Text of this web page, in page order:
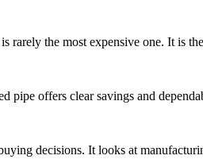
rarely the most expensive one. It is
pipe offers clear savings and
decisions. It looks at